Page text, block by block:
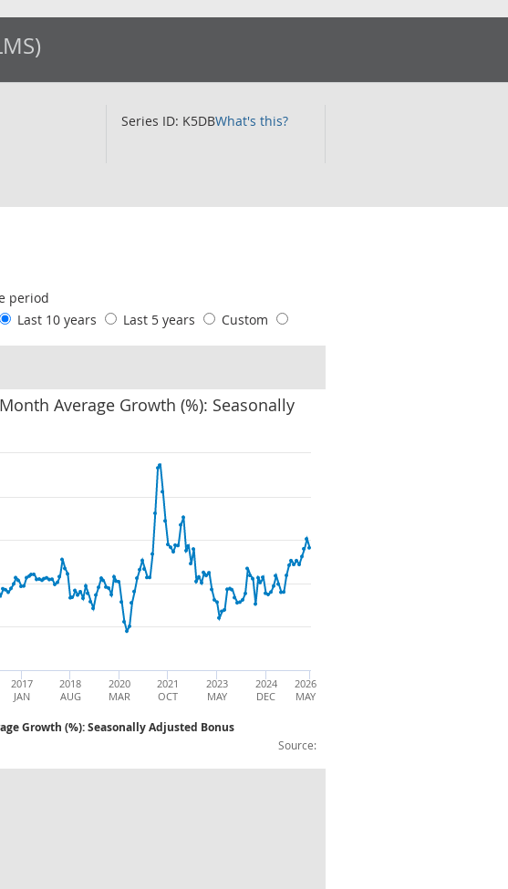
Series ID: K5DBWhat's this?
period
Last 10 years Last 5 years Custom
Average Growth (%): Seasonally
Source:
Growth (%): Seasonally Adjusted Bonus
2017
JAN
2018
AUG
2020
MAR
2021
OCT
2023
MAY
2024
DEC
2026
MAY
Restaurants Year on Year Three Month